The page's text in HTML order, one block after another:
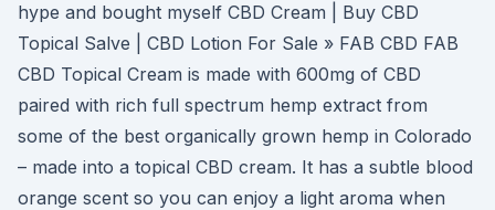
hype and bought myself CBD Cream | Buy CBD
Topical Salve | CBD Lotion For Sale » FAB CBD FAB
CBD Topical Cream is made with 600mg of CBD
paired with rich full spectrum hemp extract from
some of the best organically grown hemp in Colorado
– made into a topical CBD cream. It has a subtle blood
orange scent so you can enjoy a light aroma when